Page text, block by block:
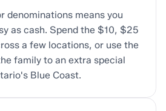
denominations means you
as cash. Spend the $10, $25
a few locations, or use the
family to an extra special
Blue Coast.